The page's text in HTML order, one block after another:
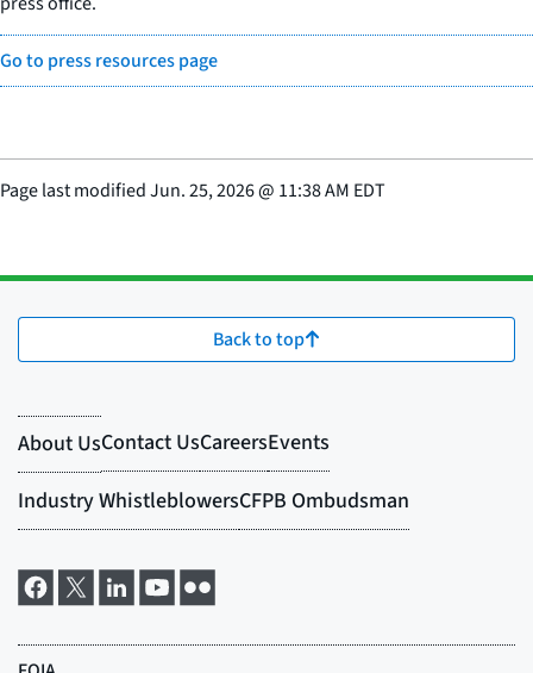
Go to press resources page
Page last modifiedJun. 25, 2026@ 11:38 AM EDT
Back to top